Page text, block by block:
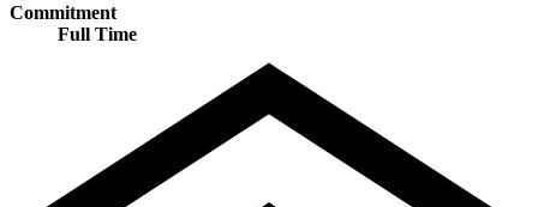
Commitment
Full Time